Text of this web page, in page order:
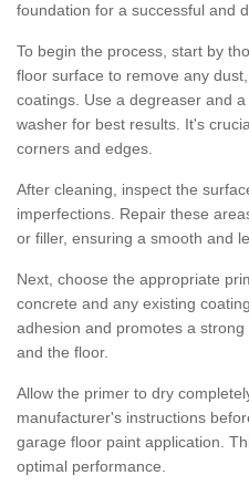
foundation for a successful and
To begin the process, start by
floor surface to remove any
coatings. Use a degreaser and
washer for best results. It's
corners and edges.
After cleaning, inspect the
imperfections. Repair these
or filler, ensuring a smooth and
Next, choose the appropriate
concrete and any existing
adhesion and promotes a
and the floor.
Allow the primer to dry
manufacturer's instructions
garage floor paint application.
optimal performance.